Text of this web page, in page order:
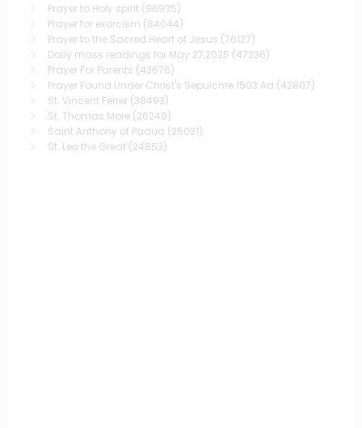
Prayer to Holy spirit (96935)
Prayer for exorcism (84044)
Prayer to the Sacred Heart of Jesus (76127)
Daily mass readings for May 27,2025 (47236)
Prayer For Parents (43676)
Prayer Found Under Christ's Sepulchre 1503 Ad (42807)
St. Vincent Ferrer (38493)
St. Thomas More (26249)
Saint Anthony of Padua (25031)
St. Leo the Great (24853)